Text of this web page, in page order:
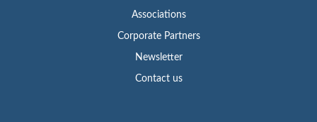
Associations
Corporate Partners
Newsletter
Contact us